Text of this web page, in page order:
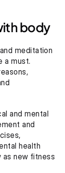
body
meditation
a must.
and mental
and
health
as new fitness